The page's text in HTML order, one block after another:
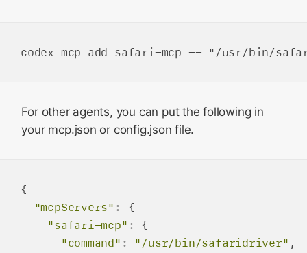
For other agents, you can put the following in
your mcp.json or config.json file.
{
"mcpServers" :
{
"safari-mcp" :
{
"command" : "/usr/bin/safaridriver" ,